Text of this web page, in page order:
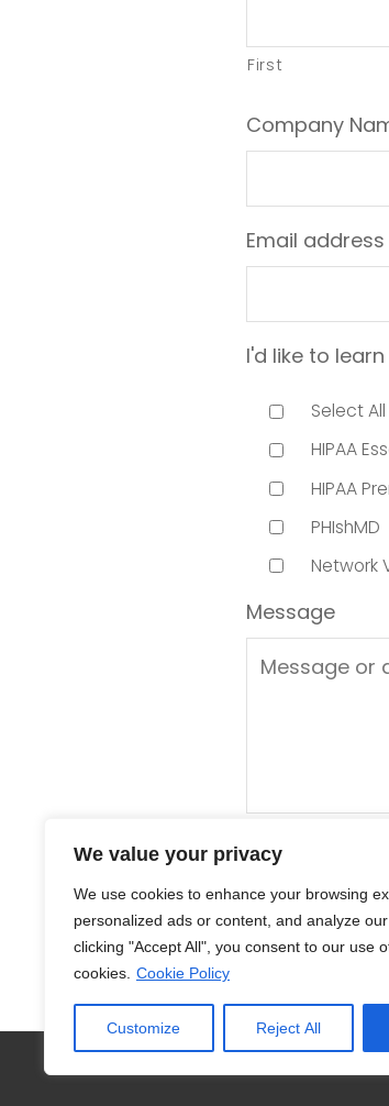
We value your privacy
We use cookies to enhance your browsing
personalized ads or content, and analyze
clicking "Accept All", you consent to our use
cookies. Cookie Policy
Customize Reject All
First
Company
Email address
I'd like to
Select All
HIPAA
HIPAA
PHIshMD
Network
Message